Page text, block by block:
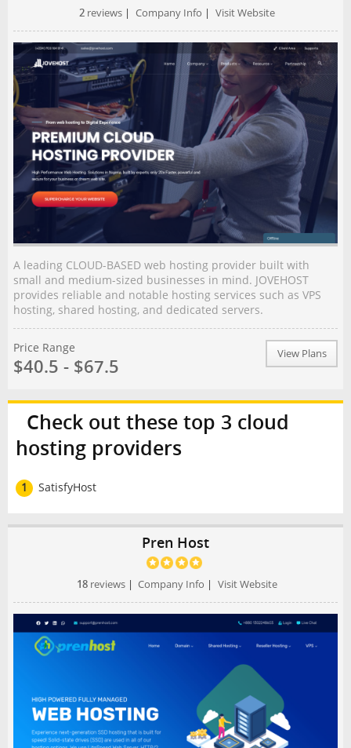
2 reviews | Company Info | Visit Website
A leading CLOUD-BASED web hosting provider built with
small and medium-sized businesses in mind. JOVEHOST
provides reliable and notable hosting services such as VPS
hosting, shared hosting, and dedicated servers.
Price Range
$40.5 - $67.5
View Plans
Check out these top 3 cloud
hosting providers
1 SatisfyHost
Pren Host
18reviews| Company Info | Visit Website